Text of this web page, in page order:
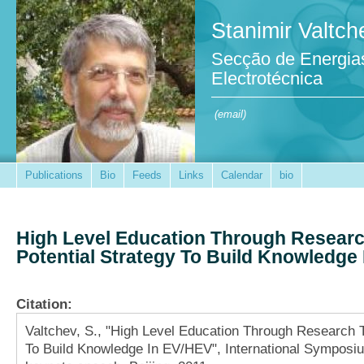
Stanimir
Secção de
Electrotécnica
(email)
Publications Bio Feeds Links Calendar bio
High Level Education Through
Potential Strategy To Build Knowledge
Citation:
Valtchev, S., "High Level Education Through Research
To Build Knowledge In EV/HEV", International